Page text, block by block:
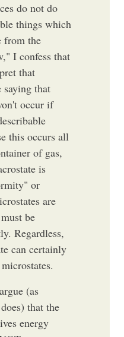
do not do
things which
from the
I confess that
that
saying that
occur if
this occurs all
of gas,
is
or
are
be
Regardless,
can certainly
(as
that the
energy